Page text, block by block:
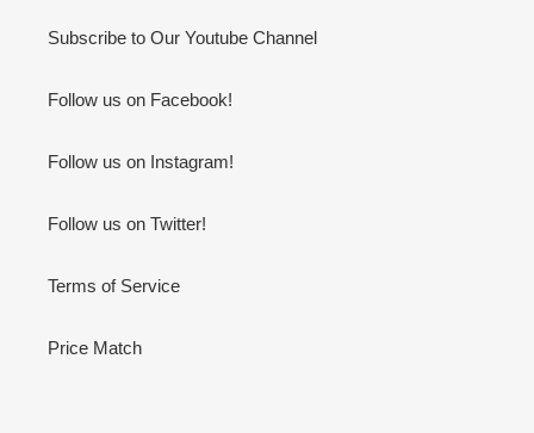
Subscribe to Our Youtube Channel
Follow us on Facebook!
Follow us on Instagram!
Follow us on Twitter!
Terms of Service
Price Match